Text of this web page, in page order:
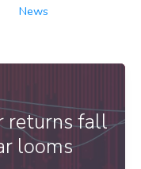
News
returns fall
looms